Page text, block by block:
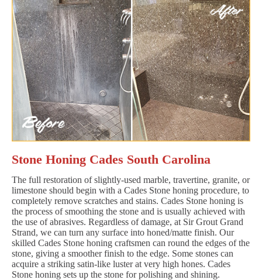
Stone Honing Cades South Carolina
The full restoration of slightly-used marble, travertine, granite, or
limestone should begin with a Cades Stone honing procedure, to
completely remove scratches and stains. Cades Stone honing is
the process of smoothing the stone and is usually achieved with
the use of abrasives. Regardless of damage, at Sir Grout Grand
Strand, we can turn any surface into honed/matte finish. Our
skilled Cades Stone honing craftsmen can round the edges of the
stone, giving a smoother finish to the edge. Some stones can
acquire a striking satin-like luster at very high hones. Cades
Stone honing sets up the stone for polishing and shining.